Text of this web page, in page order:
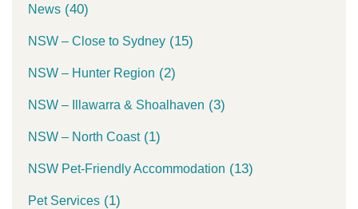
News (40)
NSW – Close to Sydney (15)
NSW – Hunter Region (2)
NSW – Illawarra & Shoalhaven (3)
NSW – North Coast(1)
NSW Pet-Friendly Accommodation (13)
Pet Services (1)